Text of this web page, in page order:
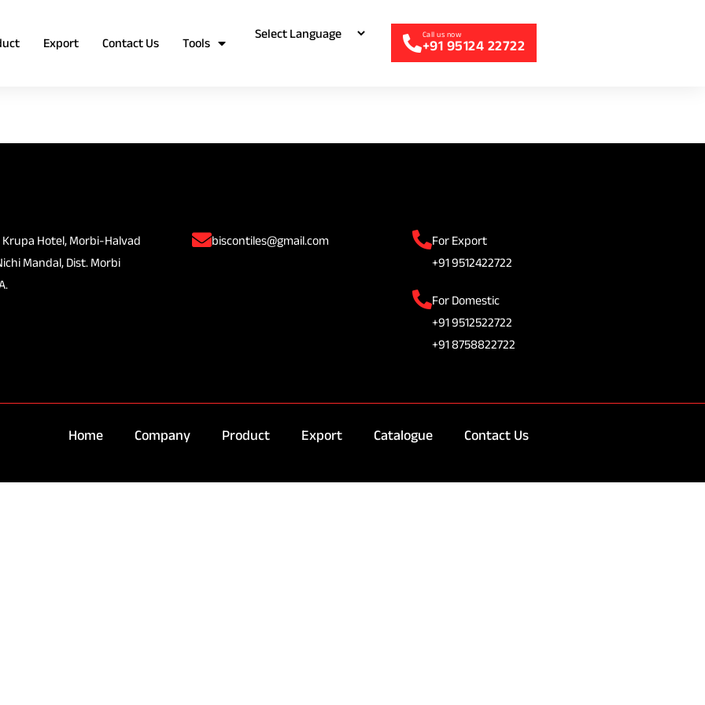
Export Contact Us Tools +91 95124 22722
Krupa Hotel, Morbi-Halvad
Mandal, Dist. Morbi
biscontiles@gmail.com
For Export
+91 9512422722
For Domestic
+91 9512522722
+91 8758822722
Home Company Product Export Catalogue Contact Us